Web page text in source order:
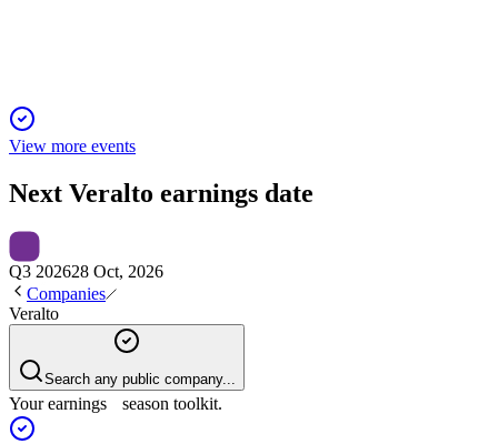
View more events
Next Veralto earnings date
Q3 202628 Oct, 2026
Companies
Veralto
Search any public company...
Your earnings season toolkit.